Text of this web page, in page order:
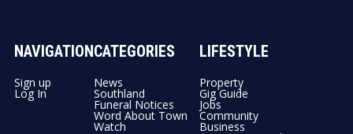
NAVIGATION
Sign up
Log In
CATEGORIES
News
Southland
Funeral Notices
Word About Town
Watch
LIFESTYLE
Property
Gig Guide
Jobs
Community
Business